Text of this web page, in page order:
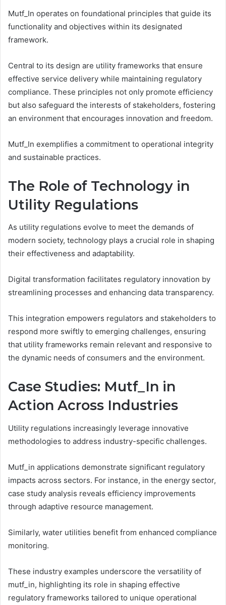
Mutf_In operates on foundational principles that guide its
functionality and objectives within its designated
framework.
Central to its design are utility frameworks that ensure
effective service delivery while maintaining regulatory
compliance. These principles not only promote efficiency
but also safeguard the interests of stakeholders, fostering
an environment that encourages innovation and freedom.
Mutf_In exemplifies a commitment to operational integrity
and sustainable practices.
The Role of Technology in
Utility Regulations
As utility regulations evolve to meet the demands of
modern society, technology plays a crucial role in shaping
their effectiveness and adaptability.
Digital transformation facilitates regulatory innovation by
streamlining processes and enhancing data transparency.
This integration empowers regulators and stakeholders to
respond more swiftly to emerging challenges, ensuring
that utility frameworks remain relevant and responsive to
the dynamic needs of consumers and the environment.
Case Studies: Mutf_In in
Action Across Industries
Utility regulations increasingly leverage innovative
methodologies to address industry-specific challenges.
Mutf_in applications demonstrate significant regulatory
impacts across sectors. For instance, in the energy sector,
case study analysis reveals efficiency improvements
through adaptive resource management.
Similarly, water utilities benefit from enhanced compliance
monitoring.
These industry examples underscore the versatility of
mutf_in, highlighting its role in shaping effective
regulatory frameworks tailored to unique operational